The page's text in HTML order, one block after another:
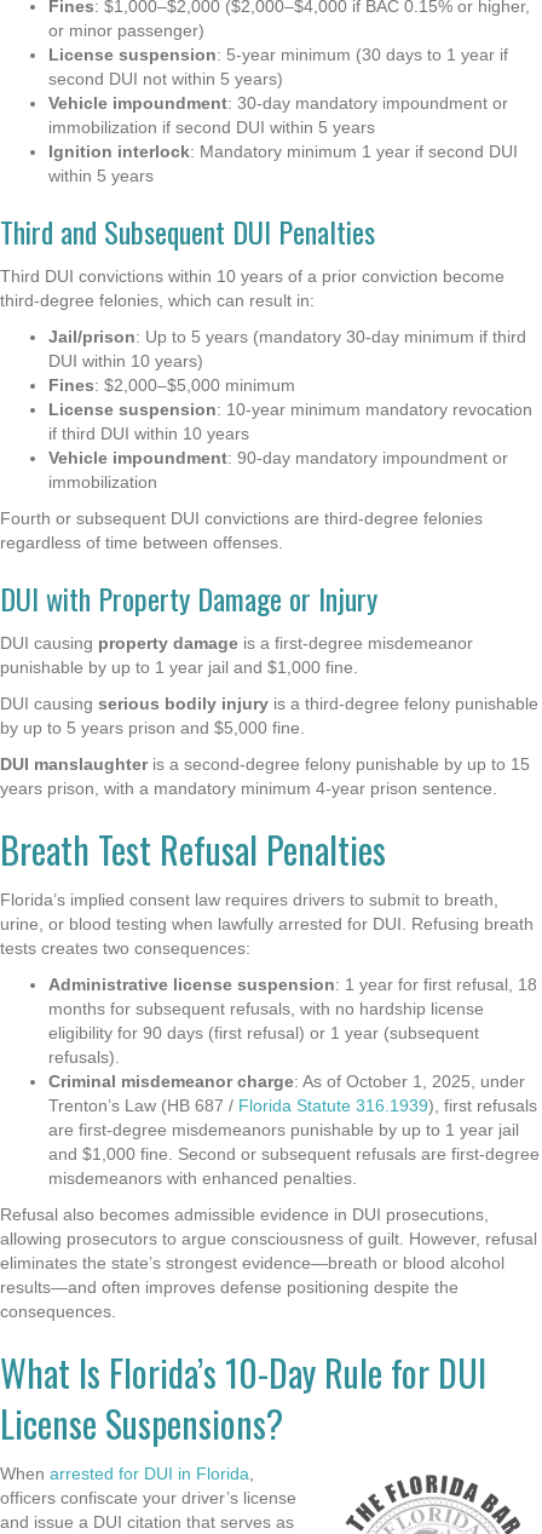
Fines: $1,000–$2,000 ($2,000–$4,000 if BAC 0.15% or higher,
or minor passenger)
License suspension: 5-year minimum (30 days to 1 year if
second DUI not within 5 years)
Vehicle impoundment: 30-day mandatory impoundment or
immobilization if second DUI within 5 years
Ignition interlock: Mandatory minimum 1 year if second DUI
within 5 years
Third and Subsequent DUI Penalties
Third DUI convictions within 10 years of a prior conviction become
third-degree felonies, which can result in:
Jail/prison: Up to 5 years (mandatory 30-day minimum if third
DUI within 10 years)
Fines: $2,000–$5,000 minimum
License suspension: 10-year minimum mandatory revocation
if third DUI within 10 years
Vehicle impoundment: 90-day mandatory impoundment or
immobilization
Fourth or subsequent DUI convictions are third-degree felonies
regardless of time between offenses.
DUI with Property Damage or Injury
DUI causing property damage is a first-degree misdemeanor
punishable by up to 1 year jail and $1,000 fine.
DUI causing serious bodily injury is a third-degree felony punishable
by up to 5 years prison and $5,000 fine.
DUI manslaughteris a second-degree felony punishable by up to 15
years prison, with a mandatory minimum 4-year prison sentence.
Breath Test Refusal Penalties
Florida’s implied consent law requires drivers to submit to breath,
urine, or blood testing when lawfully arrested for DUI. Refusing breath
tests creates two consequences:
Administrative license suspension: 1 year for first refusal, 18
months for subsequent refusals, with no hardship license
eligibility for 90 days (first refusal) or 1 year (subsequent
refusals).
Criminal misdemeanor charge: As of October 1, 2025, under
Trenton’s Law (HB 687 / Florida Statute 316.1939), first refusals
are first-degree misdemeanors punishable by up to 1 year jail
and $1,000 fine. Second or subsequent refusals are first-degree
misdemeanors with enhanced penalties.
Refusal also becomes admissible evidence in DUI prosecutions,
allowing prosecutors to argue consciousness of guilt. However, refusal
eliminates the state’s strongest evidence—breath or blood alcohol
results—and often improves defense positioning despite the
consequences.
What Is Florida’s 10-Day Rule for DUI
License Suspensions?
When arrested for DUI in Florida
officers confiscate your driver’s license
and issue a DUI citation that serves as